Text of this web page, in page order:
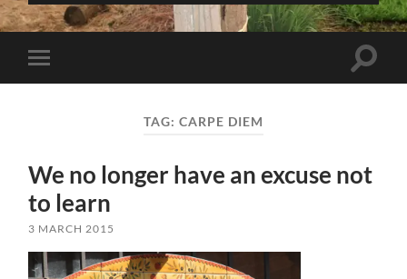
Toggle
mobile
Toggle
TAG: CARPE DIEM
We no longer have an excuse not
to learn
3 MARCH 2015